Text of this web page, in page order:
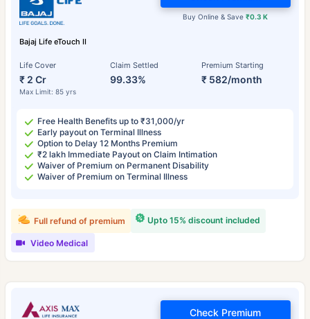
Bajaj Life eTouch II
Life Cover
₹ 2 Cr
Max Limit: 85 yrs
Claim Settled
99.33%
Premium Starting
₹ 582/month
Buy Online & Save₹0.3 K
Free Health Benefits up to ₹31,000/yr
Early payout on Terminal Illness
Option to Delay 12 Months Premium
₹2 lakh Immediate Payout on Claim Intimation
Waiver of Premium on Permanent Disability
Waiver of Premium on Terminal Illness
Upto 15% discount included
Full refund of premium
Video Medical
Check Premium